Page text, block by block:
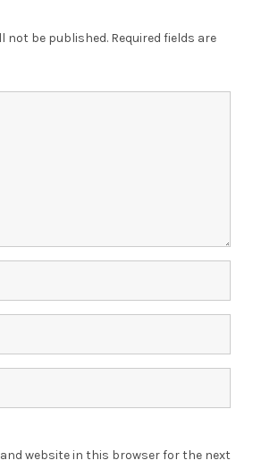
not be published. Required fields are
and website in this browser for the next